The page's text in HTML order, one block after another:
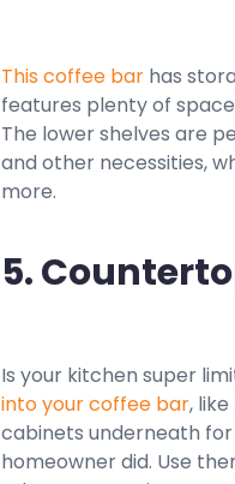
This coffee bar has
features plenty of
The lower shelves are
and other necessities,
more.
5.
Is your kitchen super
into your coffee bar,
cabinets underneath
homeowner did. Use